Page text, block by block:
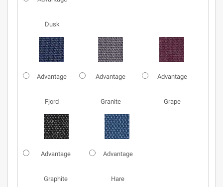
Dusk
Advantage
Fjord
Advantage
Granite
Advantage
Grape
Advantage
Graphite
Advantage
Hare